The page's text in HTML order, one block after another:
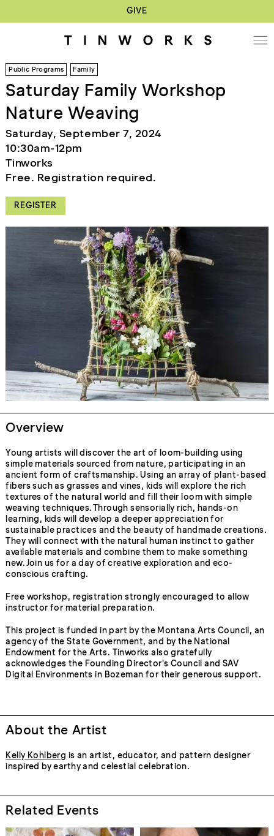
GIVE
Public Programs Family
Saturday Family Workshop
Nature Weaving
Saturday, September 7, 2024
10:30am-12pm
Tinworks
Free. Registration required.
REGISTER
Overview
Young artists will discover the art of loom-building using
simple materials sourced from nature, participating in an
ancient form of craftsmanship. Using an array of plant-based
fibers such as grasses and vines, kids will explore the rich
textures of the natural world and fill their loom with simple
weaving techniques. Through sensorially rich, hands-on
learning, kids will develop a deeper appreciation for
sustainable practices and the beauty of handmade creations.
They will connect with the natural human instinct to gather
available materials and combine them to make something
new. Join us for a day of creative exploration and eco-
conscious crafting.
Free workshop, registration strongly encouraged to allow
instructor for material preparation.
This project is funded in part by the Montana Arts Council, an
agency of the State Government, and by the National
Endowment for the Arts. Tinworks also gratefully
acknowledges the Founding Director's Council and SAV
Digital Environments in Bozeman for their generous support.
About the Artist
Kelly Kohlberg is an artist, educator, and pattern designer
inspired by earthy and celestial celebration.
Related Events